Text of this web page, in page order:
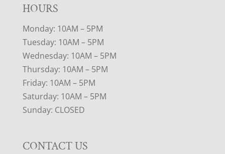
HOURS
Monday: 10AM – 5PM
Tuesday: 10AM – 5PM
Wednesday: 10AM – 5PM
Thursday: 10AM – 5PM
Friday: 10AM – 5PM
Saturday: 10AM – 5PM
Sunday: CLOSED
CONTACT US